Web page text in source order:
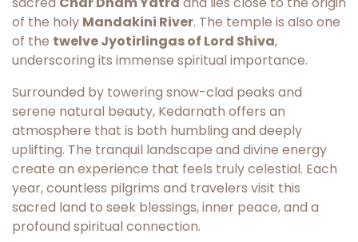
of the holy Mandakini River. The temple is also one
of the twelve Jyotirlingas of Lord Shiva,
underscoring its immense spiritual importance.
Surrounded by towering snow-clad peaks and
serene natural beauty, Kedarnath offers an
atmosphere that is both humbling and deeply
uplifting. The tranquil landscape and divine energy
create an experience that feels truly celestial. Each
year, countless pilgrims and travelers visit this
sacred land to seek blessings, inner peace, and a
profound spiritual connection.